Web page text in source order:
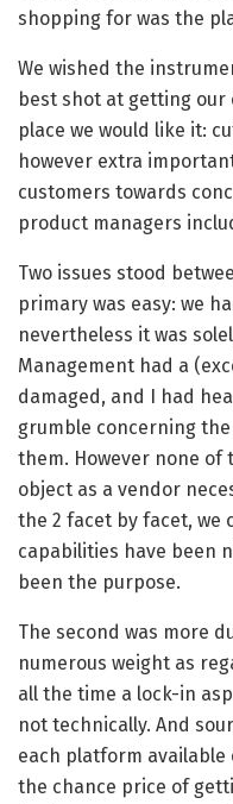
shopping for was the
We wished the
best shot at getting
place we would like it:
however extra
customers towards
product managers
Two issues stood
primary was easy: we
nevertheless it was
Management had a
damaged, and I had
grumble concerning
them. However none
object as a vendor
the 2 facet by facet, we
capabilities have been
been the purpose.
The second was more
numerous weight as
all the time a lock-in
not technically. And
each platform
the chance price of